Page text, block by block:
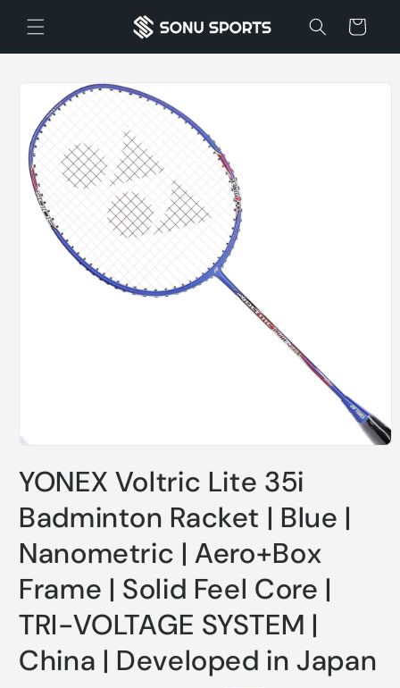
content
Cart
product
information
YONEX Voltric Lite 35i
Badminton Racket | Blue |
Nanometric | Aero+Box
Frame | Solid Feel Core |
TRI-VOLTAGE SYSTEM |
China | Developed in Japan